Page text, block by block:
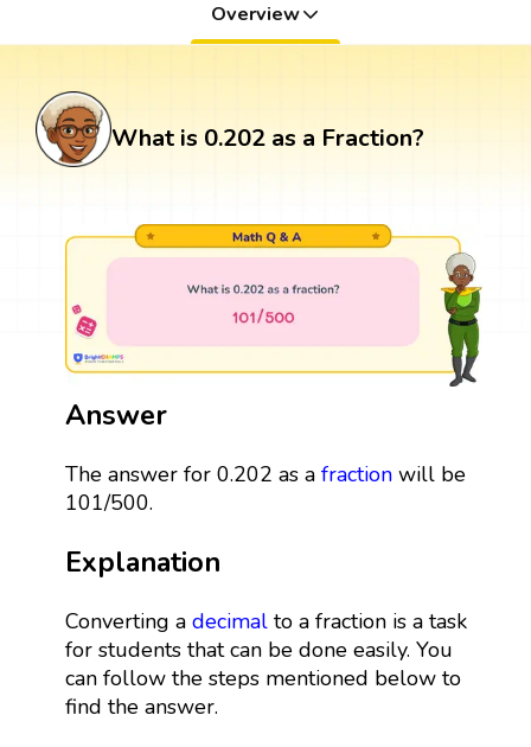
Overview
What is 0.202 as a Fraction?
Answer
The answer for 0.202 as a fractionwill be
101/500.
Explanation
Converting a decimalto a fraction is a task
for students that can be done easily. You
can follow the steps mentioned below to
find the answer.